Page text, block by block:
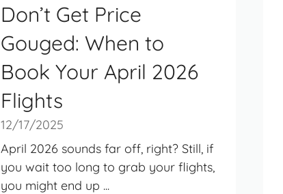
Don’t Get Price
Gouged: When to
Book Your April 2026
Flights
12/17/2025
April 2026 sounds far off, right? Still, if
you wait too long to grab your flights,
you might end up ...